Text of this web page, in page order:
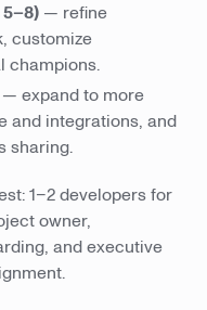
— refine
customize
champions.
— expand to more
and integrations, and
sharing.
1–2 developers for
owner,
and executive